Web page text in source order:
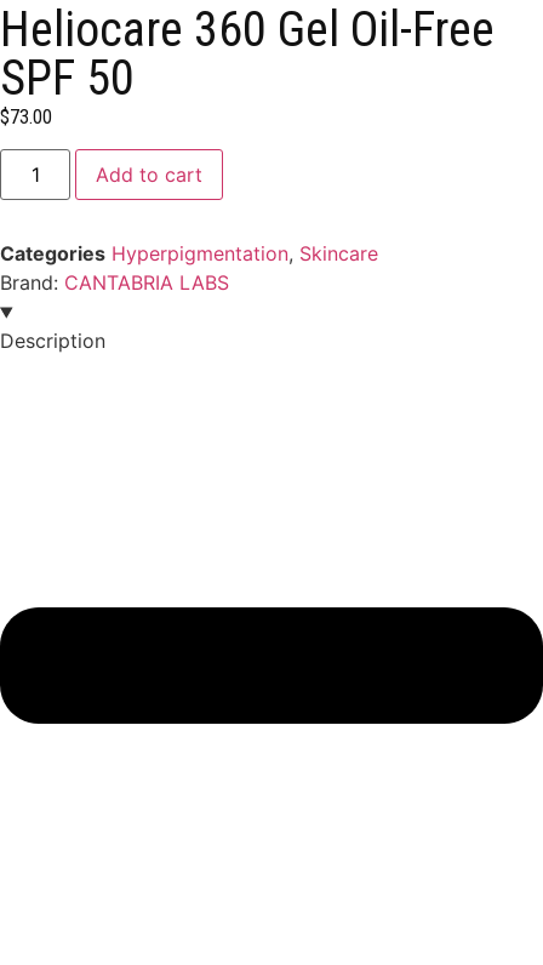
Heliocare 360 Gel Oil-Free
SPF 50
$73.00
Add to cart
Categories Hyperpigmentation, Skincare
Brand: CANTABRIA LABS
Description